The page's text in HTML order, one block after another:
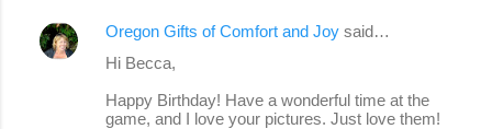
Oregon Gifts of Comfort and Joy said…
Hi Becca,
Happy Birthday! Have a wonderful time at the
game, and I love your pictures. Just love them!